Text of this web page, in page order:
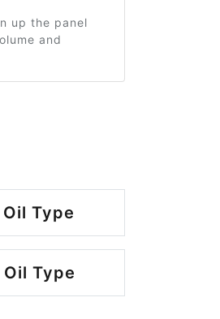
up the panel
and
Type
Type